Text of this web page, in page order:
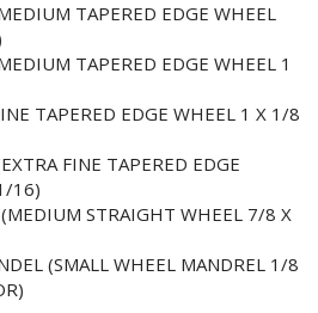
TAPERED EDGE WHEEL
TAPERED EDGE WHEEL 1
TAPERED EDGE WHEEL 1 X 1/8
FINE TAPERED EDGE
16)
STRAIGHT WHEEL 7/8 X
(SMALL WHEEL MANDREL 1/8